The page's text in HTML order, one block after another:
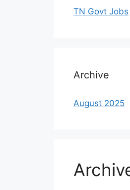
TN Govt Jobs
Archive
August 2025